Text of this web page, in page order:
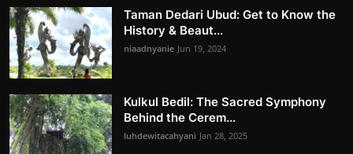
Taman Dedari Ubud: Get to Know the
History & Beaut...
niaadnyanie Jun 19, 2024
Kulkul Bedil: The Sacred Symphony
Behind the Cerem...
luhdewitacahyani Jan 28, 2025